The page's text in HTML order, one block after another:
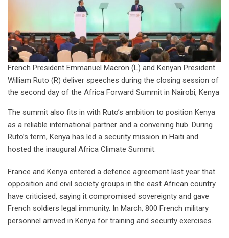
French President Emmanuel Macron (L) and Kenyan President
William Ruto (R) deliver speeches during the closing session of
the second day of the Africa Forward Summit in Nairobi, Kenya
The summit also fits in with Ruto’s ambition to position Kenya
as a reliable international partner and a convening hub. During
Ruto’s term, Kenya has led a security mission in Haiti and
hosted the inaugural Africa Climate Summit.
France and Kenya entered a defence agreement last year that
opposition and civil society groups in the east African country
have criticised, saying it compromised sovereignty and gave
French soldiers legal immunity. In March, 800 French military
personnel arrived in Kenya for training and security exercises.